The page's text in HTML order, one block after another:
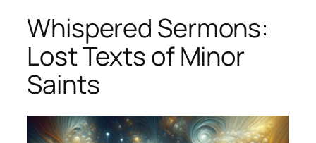
Whispered Sermons:
Lost Texts of Minor
Saints